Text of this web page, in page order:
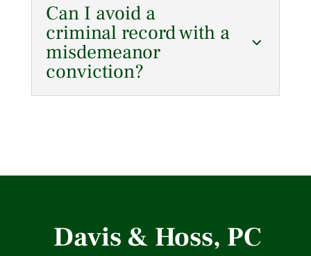
Can I avoid a
criminal record with a
misdemeanor
conviction?
Davis & Hoss, PC